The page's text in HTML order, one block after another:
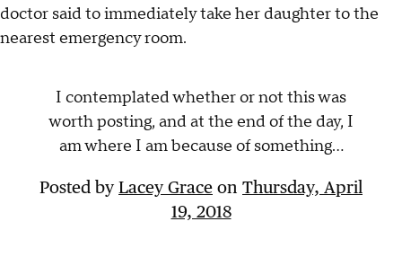
doctor said to immediately take her daughter to the
nearest emergency room.
I contemplated whether or not this was
worth posting, and at the end of the day, I
am where I am because of something...
Posted byLacey Grace on Thursday, April
19, 2018